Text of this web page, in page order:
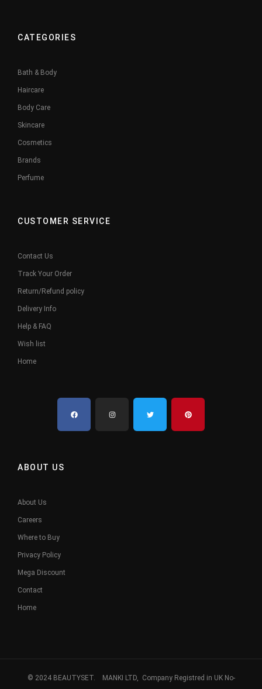
CATEGORIES
Bath & Body
Haircare
Body Care
Skincare
Cosmetics
Brands
Perfume
CUSTOMER SERVICE
Contact Us
Track Your Order
Return/Refund policy
Delivery Info
Help & FAQ
Wish list
Home
ABOUT US
About Us
Careers
Where to Buy
Privacy Policy
Mega Discount
Contact
Home
© 2024 BEAUTYSET. MANKI LTD, Company Registred in UK No-